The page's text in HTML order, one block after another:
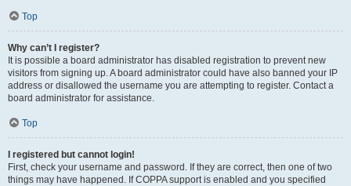
Top
Why can’t I register?
It is possible a board administrator has disabled registration to prevent new
visitors from signing up. A board administrator could have also banned your IP
address or disallowed the username you are attempting to register. Contact a
board administrator for assistance.
Top
I registered but cannot login!
First, check your username and password. If they are correct, then one of two
things may have happened. If COPPA support is enabled and you specified